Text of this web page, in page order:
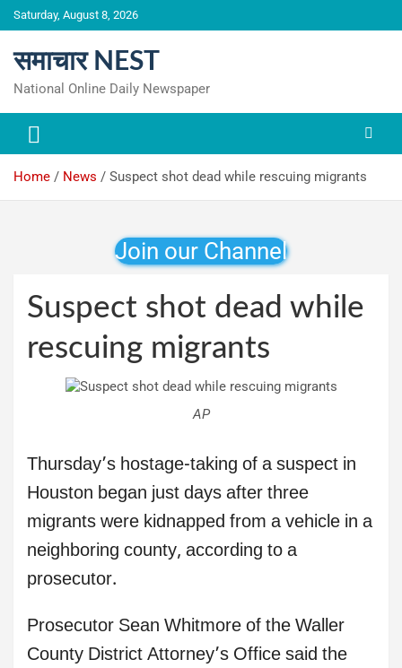
Skip
to
Saturday, August 8, 2026
समाचार NEST
National Online Daily Newspaper
Home News Suspect shot dead while rescuing migrants
Join our Channel
Suspect shot dead while
rescuing migrants
AP
Thursday’s hostage-taking of a suspect in
Houston began just days after three
migrants were kidnapped from a vehicle in a
neighboring county, according to a
prosecutor.
Prosecutor Sean Whitmore of the Waller
County District Attorney’s Office said the